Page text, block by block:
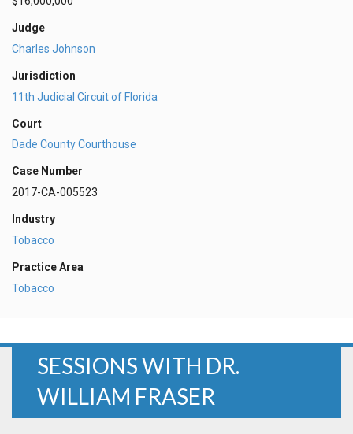
Judge
Charles Johnson
Jurisdiction
11th Judicial Circuit of Florida
Court
Dade County Courthouse
Case Number
2017-CA-005523
Industry
Tobacco
Practice Area
Tobacco
SESSIONS WITH DR.
WILLIAM FRASER